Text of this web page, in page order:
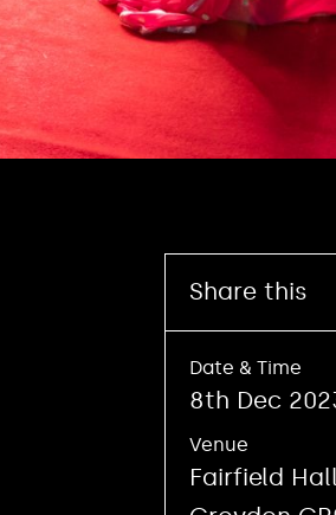
Share this
Date & Time
8th Dec
Venue
Fairfield